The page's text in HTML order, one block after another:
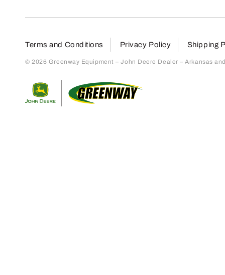
Terms and Conditions Privacy Policy Shipping
© 2026 Greenway Equipment – John Deere Dealer – Arkansas